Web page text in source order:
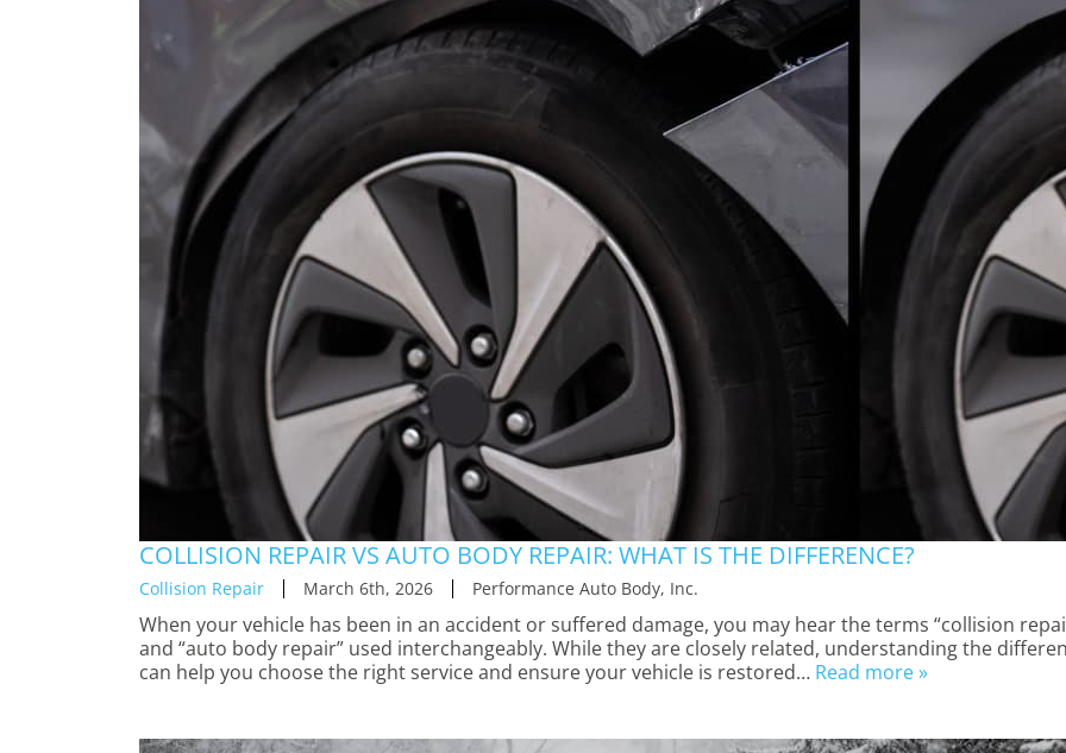
COLLISION REPAIR VS AUTO BODY REPAIR: WHAT IS THE DIFFERENCE?
Collision Repair March 6th, 2026 Performance Auto Body, Inc.
When your vehicle has been in an accident or suffered damage, you may hear the terms “collision
and “auto body repair” used interchangeably. While they are closely related, understanding the
can help you choose the right service and ensure your vehicle is restored… Read more »